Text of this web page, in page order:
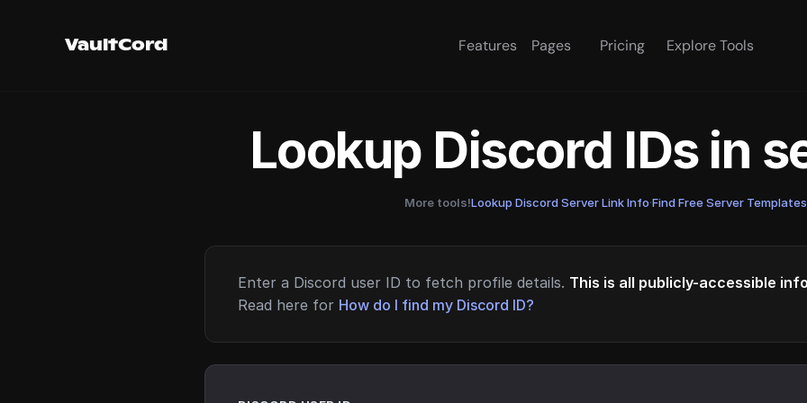
VaultCord Features Pages Pricing Explore Tools
Lookup Discord IDs in
More tools!Lookup Discord Server Link Info·Find Free Server Templates
Enter a Discord user ID to fetch profile details. This is all publicly-accessible
Read here for How do I find my Discord ID?